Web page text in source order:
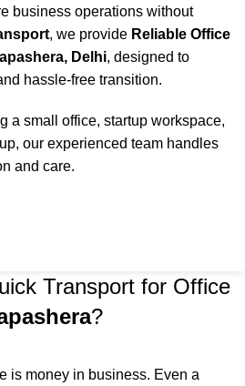
business operations without
, we provide Reliable Office
Delhi, designed to
hassle-free transition.
a small office, startup workspace,
our experienced team handles
and care.
Transport for Office
?
is money in business. Even a